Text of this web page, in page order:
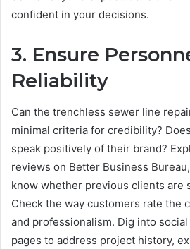
confident in your decisions.
3. Ensure
Reliability
Can the trenchless sewer line
minimal criteria for credibility?
speak positively of their brand?
reviews on Better Business
know whether previous clients are
Check the way customers rate the
and professionalism. Dig into
pages to address project history,